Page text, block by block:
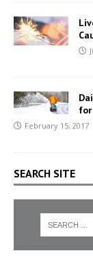
for
February 15, 2017
SEARCH SITE